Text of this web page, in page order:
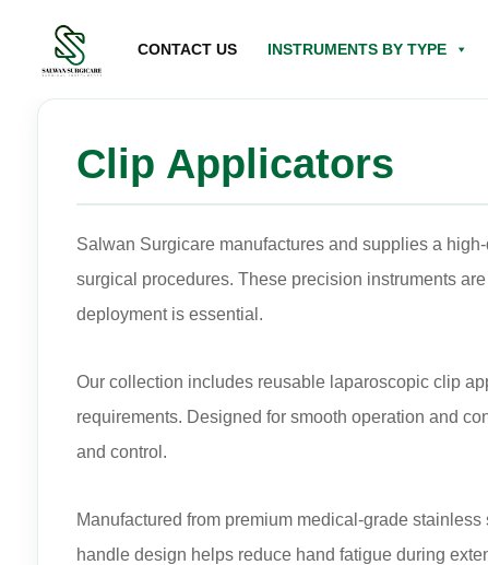
CONTACT US INSTRUMENTS BY TYPE
Clip Applicators
Salwan Surgicare manufactures and supplies a
surgical procedures. These precision instruments
deployment is essential.
Our collection includes reusable laparoscopic clip
requirements. Designed for smooth operation and
and control.
Manufactured from premium medical-grade
handle design helps reduce hand fatigue during